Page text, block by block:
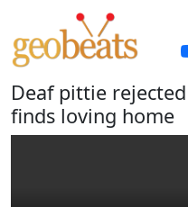
Deaf pittie
finds loving home